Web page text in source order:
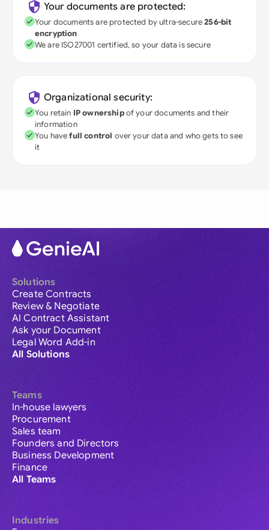
Your documents are protected:
Your documents are protected by ultra-secure256-bit
encryption
We are ISO27001 certified, so your data is secure
Organizational security:
You retain IP ownershipof your documents and their
information
You havefull control over your data and who gets to see
it
Solutions
Create Contracts
Review & Negotiate
AI Contract Assistant
Ask your Document
Legal Word Add-in
All Solutions
Teams
In-house lawyers
Procurement
Sales team
Founders and Directors
Business Development
Finance
All Teams
Industries